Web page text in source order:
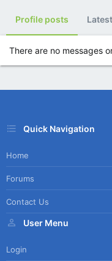
Profile posts
There are no messages
Quick Navigation
Home
Forums
Contact Us
User Menu
Login